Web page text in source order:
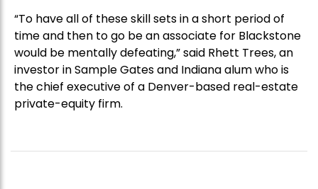
“To have all of these skill sets in a short period of
time and then to go be an associate for Blackstone
would be mentally defeating,” said Rhett Trees, an
investor in Sample Gates and Indiana alum who is
the chief executive of a Denver-based real-estate
private-equity firm.